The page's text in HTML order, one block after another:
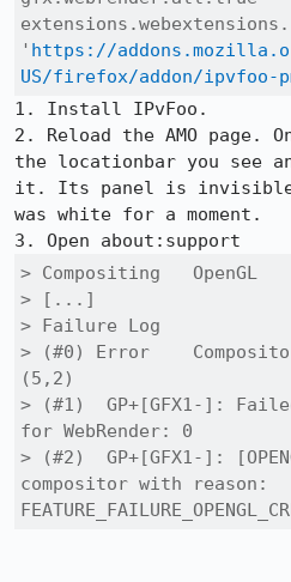
' https://
US/firefox/addon/ipvfoo-
1. Install IPvFoo.
2. Reload the AMO page.
the locationbar you see
it. Its panel is invisible/
was white for a moment.
> Compositing	OpenGL
> [...]
> Failure Log
> (#0) Error	Compositors might be mixed
(5,2)
> (#1) 	GP+[GFX1-]: Failed GL context creation
for WebRender: 0
> (#2) 	GP+[GFX1-]: [OPENGL] Failed to init
compositor with reason: